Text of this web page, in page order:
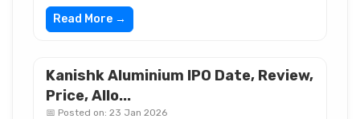
Read More →
Kanishk Aluminium IPO Date, Review,
Price, Allo...
📅 Posted on: 23 Jan 2026